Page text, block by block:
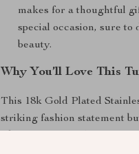
makes for a thoughtful
special occasion, sure
beauty.
Why You’ll Love This
This 18k Gold Plated
striking fashion statement
a beautiful reminder of